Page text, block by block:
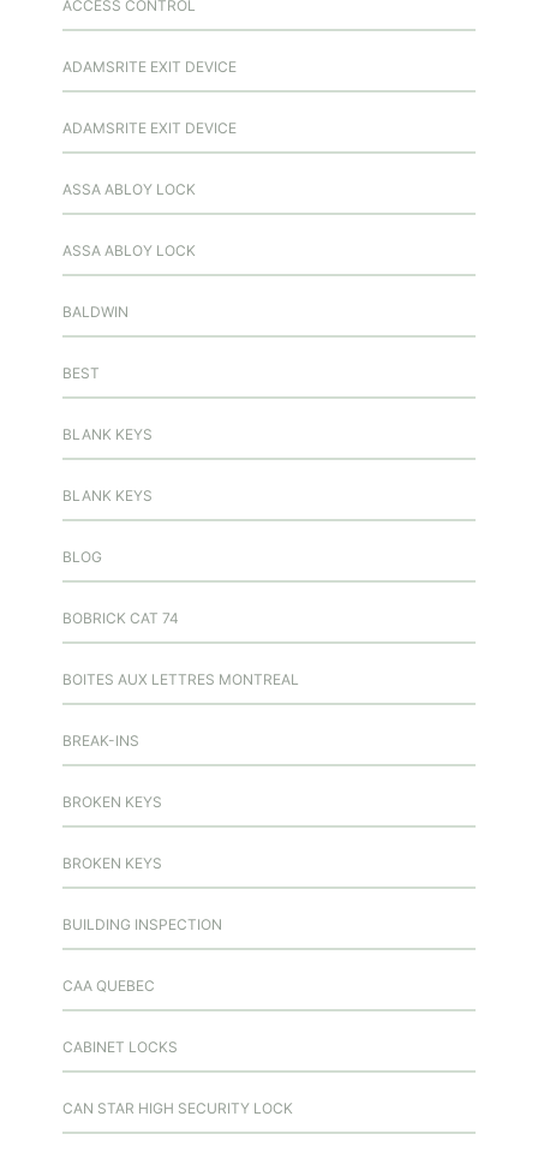
ACCESS CONTROL
ADAMSRITE EXIT DEVICE
ADAMSRITE EXIT DEVICE
ASSA ABLOY LOCK
ASSA ABLOY LOCK
BALDWIN
BEST
BLANK KEYS
BLANK KEYS
BLOG
BOBRICK CAT 74
BOITES AUX LETTRES MONTREAL
BREAK-INS
BROKEN KEYS
BROKEN KEYS
BUILDING INSPECTION
CAA QUEBEC
CABINET LOCKS
CAN STAR HIGH SECURITY LOCK